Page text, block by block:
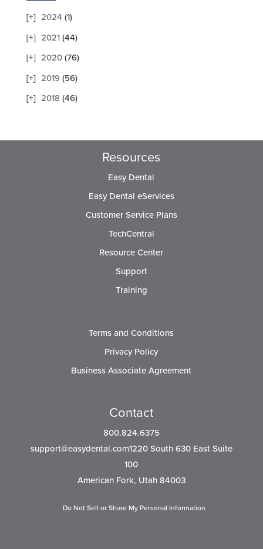
2024 (1)
2021(44)
2020(76)
2019(56)
2018 (46)
Resources
Easy Dental
Easy Dental eServices
Customer Service Plans
TechCentral
Resource Center
Support
Training
Terms and Conditions
Privacy Policy
Business Associate Agreement
Contact
800.824.6375
support@easydental.com1220South 630 East Suite
100
American Fork, Utah 84003
Do Not Sell or Share My Personal Information